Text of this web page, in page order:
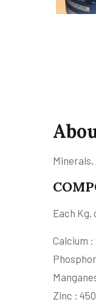
Each Kg.
Calcium :
Zinc :